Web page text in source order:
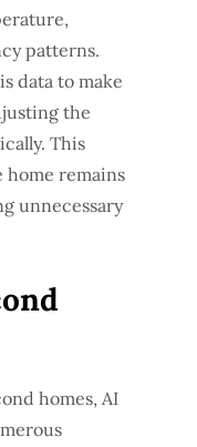
patterns.
data to make
the
This
home remains
unnecessary
homes, AI